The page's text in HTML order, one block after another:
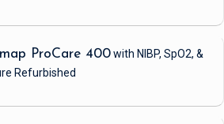
ProCare 400with NIBP, SpO2, &
Refurbished